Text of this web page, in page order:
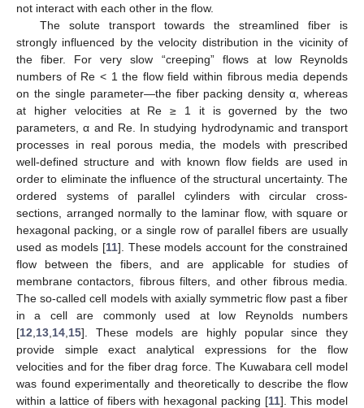
not interact with each other in the flow.
The solute transport towards the streamlined fiber is
strongly influenced by the velocity distribution in the vicinity of
the fiber. For very slow “creeping” flows at low Reynolds
numbers of Re < 1 the flow field within fibrous media depends
on the single parameter—the fiber packing density α, whereas
at higher velocities at Re ≥ 1 it is governed by the two
parameters, α and Re. In studying hydrodynamic and transport
processes in real porous media, the models with prescribed
well-defined structure and with known flow fields are used in
order to eliminate the influence of the structural uncertainty. The
ordered systems of parallel cylinders with circular cross-
sections, arranged normally to the laminar flow, with square or
hexagonal packing, or a single row of parallel fibers are usually
used as models [11]. These models account for the constrained
flow between the fibers, and are applicable for studies of
membrane contactors, fibrous filters, and other fibrous media.
The so-called cell models with axially symmetric flow past a fiber
in a cell are commonly used at low Reynolds numbers
[12 13 14 15]. These models are highly popular since they
provide simple exact analytical expressions for the flow
velocities and for the fiber drag force. The Kuwabara cell model
was found experimentally and theoretically to describe the flow
within a lattice of fibers with hexagonal packing [11]. This model